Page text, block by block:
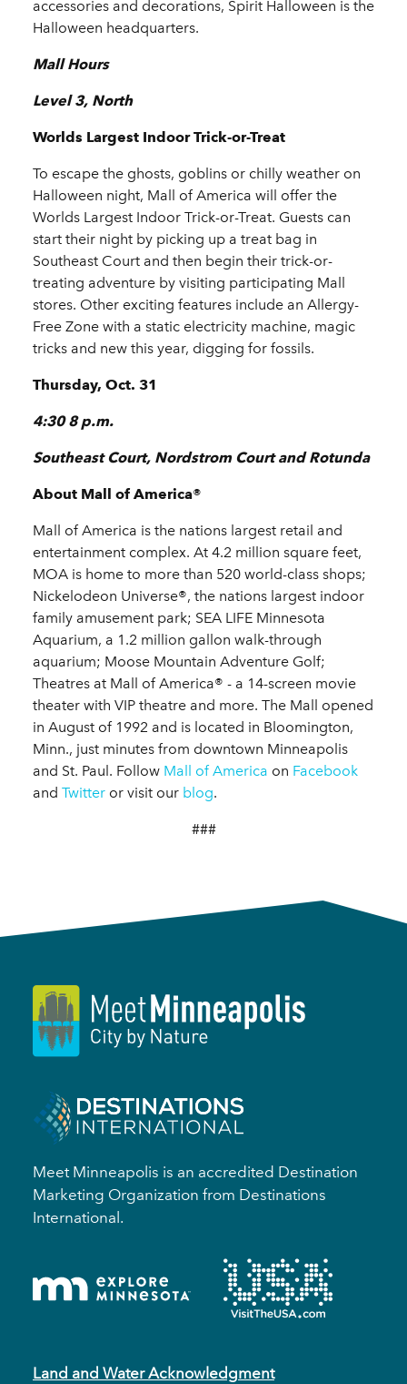
accessories and decorations, Spirit Halloween is the
Halloween headquarters.
Mall Hours
Level 3, North
Worlds Largest Indoor Trick-or-Treat
To escape the ghosts, goblins or chilly weather on
Halloween night, Mall of America will offer the
Worlds Largest Indoor Trick-or-Treat. Guests can
start their night by picking up a treat bag in
Southeast Court and then begin their trick-or-
treating adventure by visiting participating Mall
stores. Other exciting features include an Allergy-
Free Zone with a static electricity machine, magic
tricks and new this year, digging for fossils.
Thursday, Oct. 31
4:30 8 p.m.
Southeast Court, Nordstrom Court and Rotunda
About Mall of America®
Mall of America is the nations largest retail and
entertainment complex. At 4.2 million square feet,
MOA is home to more than 520 world-class shops;
Nickelodeon Universe®, the nations largest indoor
family amusement park; SEA LIFE Minnesota
Aquarium, a 1.2 million gallon walk-through
aquarium; Moose Mountain Adventure Golf;
Theatres at Mall of America® - a 14-screen movie
theater with VIP theatre and more. The Mall opened
in August of 1992 and is located in Bloomington,
Minn., just minutes from downtown Minneapolis
and St. Paul. Follow Mall of America on Facebook
and Twitter or visit our blog.
###
Meet Minneapolis is an accredited Destination
Marketing Organization from Destinations
International.
Land and Water Acknowledgment